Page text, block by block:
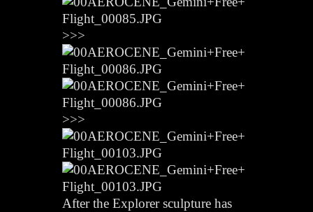
>>>
>>>
After the Explorer sculpture has